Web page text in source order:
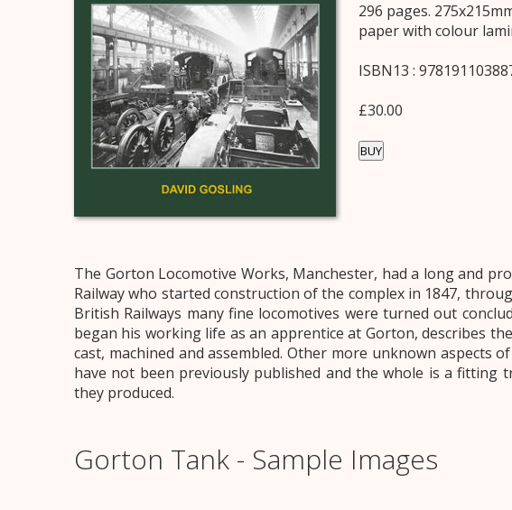
296 pages.
paper with colour
ISBN13 :
£30.00
BUY
The Gorton Locomotive Works, Manchester, had a long and
Railway who started construction of the complex in 1847,
British Railways many fine locomotives were turned out
began his working life as an apprentice at Gorton, describes
cast, machined and assembled. Other more unknown aspects
have not been previously published and the whole is a
they produced.
Gorton Tank - Sample Images